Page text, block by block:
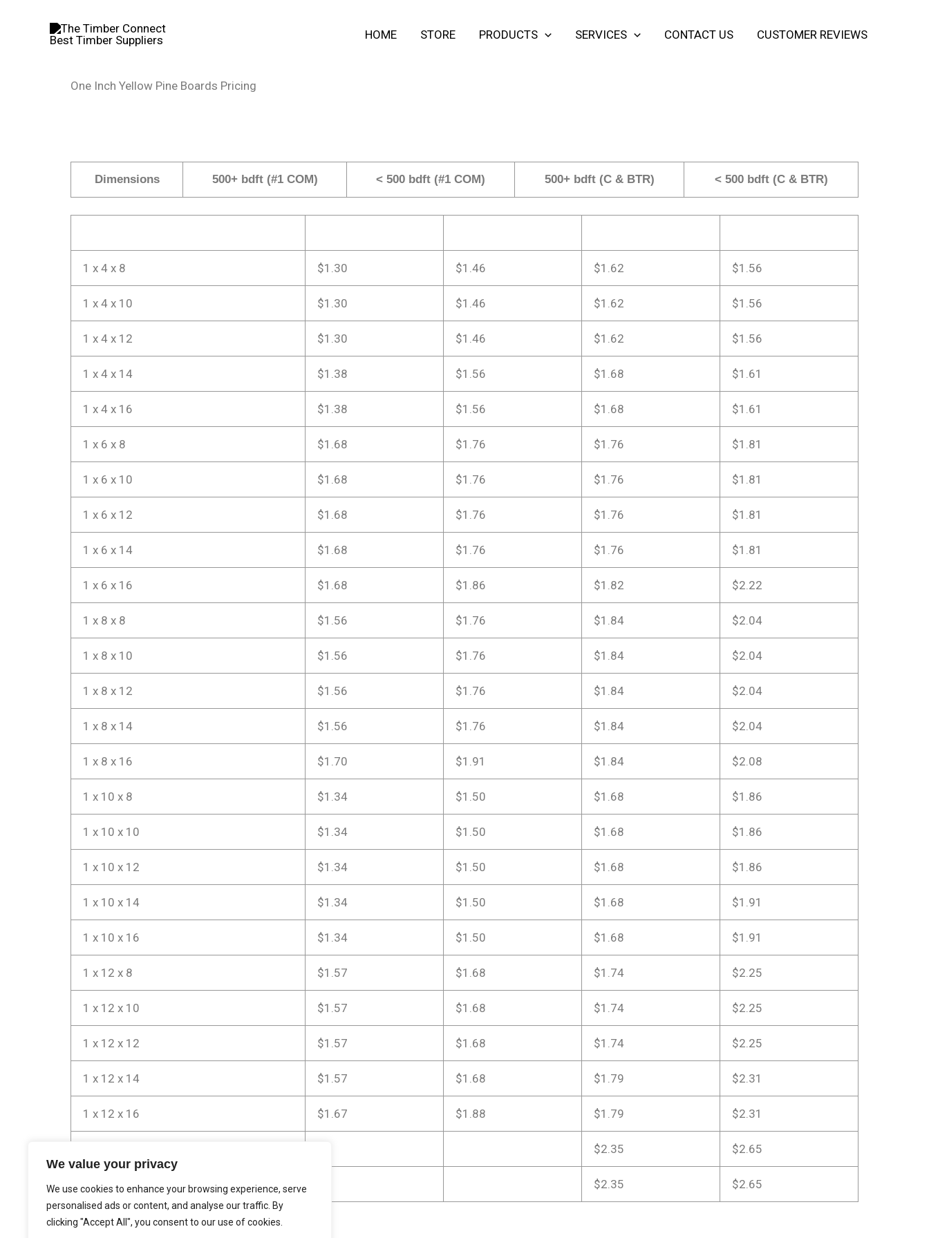
We value your privacy
We use cookies to enhance your browsing experience, serve
personalised ads or content, and analyse our traffic. By
clicking "Accept All", you consent to our use of cookies.
HOME STORE PRODUCTS SERVICES CONTACT US CUSTOMER REVIEWS
One Inch Yellow Pine Boards Pricing
Dimensions 500+ bdft (#1 COM) < 500 bdft (#1 COM) 500+ bdft (C & BTR) < 500 bdft (C & BTR)
1 x 4 x 8 $1.30 $1.46 $1.62 $1.56
1 x 4 x 10 $1.30 $1.46 $1.62 $1.56
1 x 4 x 12 $1.30 $1.46 $1.62 $1.56
1 x 4 x 14 $1.38 $1.56 $1.68 $1.61
1 x 4 x 16 $1.38 $1.56 $1.68 $1.61
1 x 6 x 8 $1.68 $1.76 $1.76 $1.81
1 x 6 x 10 $1.68 $1.76 $1.76 $1.81
1 x 6 x 12 $1.68 $1.76 $1.76 $1.81
1 x 6 x 14 $1.68 $1.76 $1.76 $1.81
1 x 6 x 16 $1.68 $1.86 $1.82 $2.22
1 x 8 x 8 $1.56 $1.76 $1.84 $2.04
1 x 8 x 10 $1.56 $1.76 $1.84 $2.04
1 x 8 x 12 $1.56 $1.76 $1.84 $2.04
1 x 8 x 14 $1.56 $1.76 $1.84 $2.04
1 x 8 x 16 $1.70 $1.91 $1.84 $2.08
1 x 10 x 8 $1.34 $1.50 $1.68 $1.86
1 x 10 x 10 $1.34 $1.50 $1.68 $1.86
1 x 10 x 12 $1.34 $1.50 $1.68 $1.86
1 x 10 x 14 $1.34 $1.50 $1.68 $1.91
1 x 10 x 16 $1.34 $1.50 $1.68 $1.91
1 x 12 x 8 $1.57 $1.68 $1.74 $2.25
1 x 12 x 10 $1.57 $1.68 $1.74 $2.25
1 x 12 x 12 $1.57 $1.68 $1.74 $2.25
1 x 12 x 14 $1.57 $1.68 $1.79 $2.31
1 x 12 x 16 $1.67 $1.88 $1.79 $2.31
$2.35 $2.65
5/4 x 12 x 16 $2.35 $2.65